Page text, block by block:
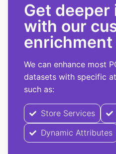
Get
with our
We can enhance most
datasets with specific
such as:
Store Services
Dynamic Attributes